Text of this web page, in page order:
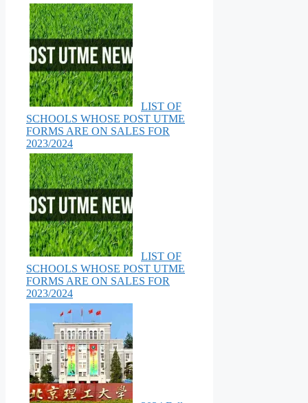
LIST OF
SCHOOLS WHOSE POST UTME
FORMS ARE ON SALES FOR
2023/2024
LIST OF
SCHOOLS WHOSE POST UTME
FORMS ARE ON SALES FOR
2023/2024